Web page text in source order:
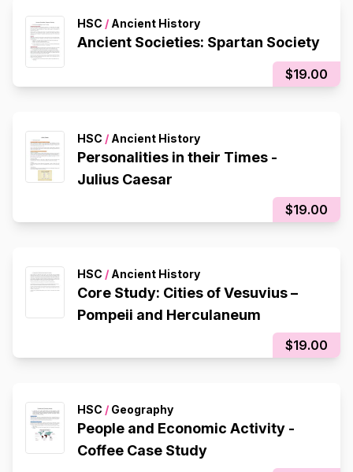
HSC / Ancient History
Ancient Societies: Spartan Society
$19.00
HSC / Ancient History
Personalities in their Times -
Julius Caesar
$19.00
HSC / Ancient History
Core Study: Cities of Vesuvius –
Pompeii and Herculaneum
$19.00
HSC / Geography
People and Economic Activity -
Coffee Case Study